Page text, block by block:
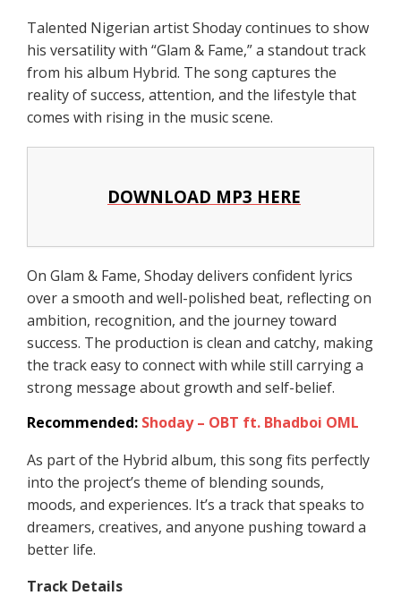
Talented Nigerian artist Shoday continues to show
his versatility with “Glam & Fame,” a standout track
from his album Hybrid. The song captures the
reality of success, attention, and the lifestyle that
comes with rising in the music scene.
DOWNLOAD MP3 HERE
On Glam & Fame, Shoday delivers confident lyrics
over a smooth and well-polished beat, reflecting on
ambition, recognition, and the journey toward
success. The production is clean and catchy, making
the track easy to connect with while still carrying a
strong message about growth and self-belief.
Recommended: Shoday – OBT ft. Bhadboi OML
As part of the Hybrid album, this song fits perfectly
into the project’s theme of blending sounds,
moods, and experiences. It’s a track that speaks to
dreamers, creatives, and anyone pushing toward a
better life.
Track Details